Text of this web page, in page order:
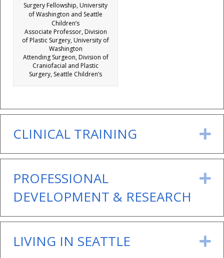
Surgery Fellowship, University
of Washington and Seattle
Children’s
Associate Professor, Division
of Plastic Surgery, University of
Washington
Attending Surgeon, Division of
Craniofacial and Plastic
Surgery, Seattle Children’s
CLINICAL TRAINING
PROFESSIONAL
DEVELOPMENT & RESEARCH
LIVING IN SEATTLE